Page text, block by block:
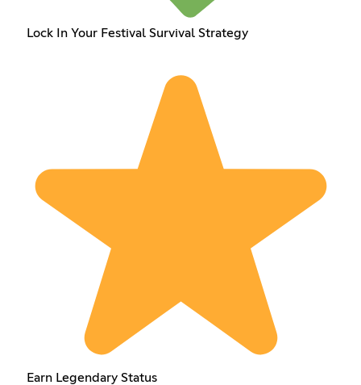
Lock In Your Festival Survival Strategy
Earn Legendary Status